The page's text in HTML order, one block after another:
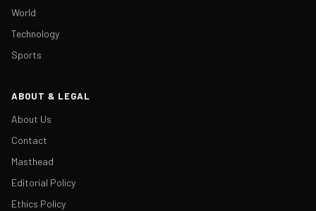
World
Technology
Sports
ABOUT & LEGAL
About Us
Contact
Masthead
Editorial Policy
Ethics Policy